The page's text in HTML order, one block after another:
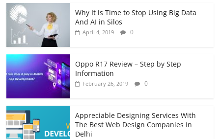
Why It is Time to Stop Using Big Data
And AI in Silos
April 4, 2019 0
Oppo R17 Review – Step by Step
Information
February 26, 2019 0
Appreciable Designing Services With
The Best Web Design Companies In
Delhi